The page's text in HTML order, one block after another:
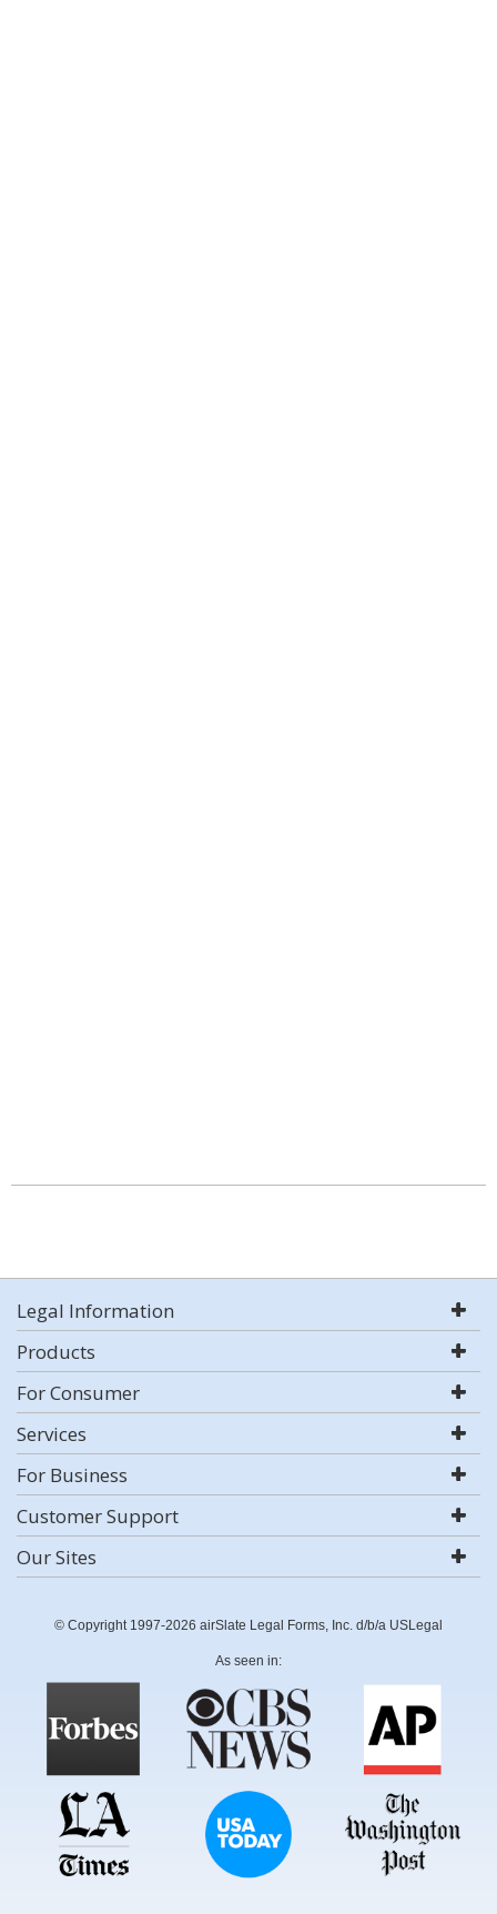
Legal Information
Products
For Consumer
Services
For Business
Customer Support
Our Sites
© Copyright 1997-2026 airSlate Legal Forms, Inc. d/b/a USLegal
As seen in: